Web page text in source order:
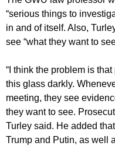
“serious things to
in and of itself. Also,
see “what they want to
“I think the problem is
this glass darkly.
meeting, they see
they want to see.
Turley said. He added
Trump and Putin, as well